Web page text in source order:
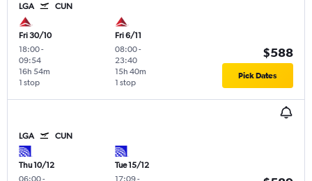
LGA CUN
Fri 30/10
18:00-
09:54
1 stop
16h 54m
Fri 6/11
08:00-
23:40
1 stop
15h 40m
$588
Pick Dates
LGA CUN
Thu 10/12
Tue 15/12